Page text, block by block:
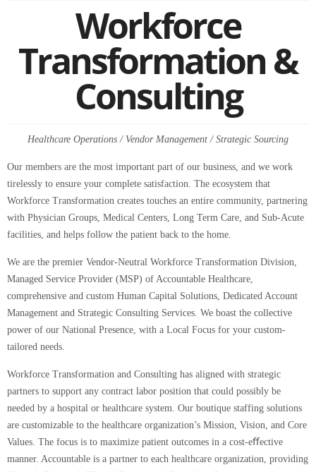
Workforce
Transformation &
Consulting
Healthcare Operations / Vendor Management / Strategic Sourcing
Our members are the most important part of our business, and we work
tirelessly to ensure your complete satisfaction. The ecosystem that
Workforce Transformation creates touches an entire community, partnering
with Physician Groups, Medical Centers, Long Term Care, and Sub-Acute
facilities, and helps follow the patient back to the home.
We are the premier Vendor-Neutral Workforce Transformation Division,
Managed Service Provider (MSP) of Accountable Healthcare,
comprehensive and custom Human Capital Solutions, Dedicated Account
Management and Strategic Consulting Services. We boast the collective
power of our National Presence, with a Local Focus for your custom-
tailored needs.
Workforce Transformation and Consulting has aligned with strategic
partners to support any contract labor position that could possibly be
needed by a hospital or healthcare system. Our boutique staffing solutions
are customizable to the healthcare organization’s Mission, Vision, and Core
Values. The focus is to maximize patient outcomes in a cost-eﬀective
manner. Accountable is a partner to each healthcare organization, providing